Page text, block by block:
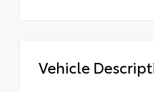
Vehicle